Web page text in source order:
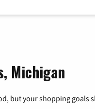
Michigan
but your shopping